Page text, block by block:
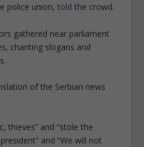
police union,told the crowd.
gathered near parliament
chanting slogans and
of the Serbian news
thieves” and “stole the
and “We will not